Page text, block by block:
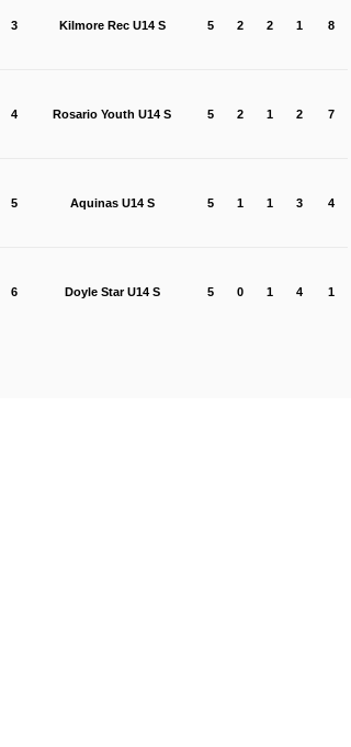
3 Kilmore Rec U14 S 5 2 2 1 8
4 Rosario Youth U14 S 5 2 1 2 7
5 Aquinas U14 S 5 1 1 3 4
6 Doyle Star U14 S 5 0 1 4 1